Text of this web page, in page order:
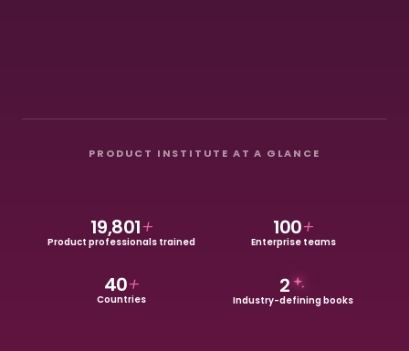
PRODUCT INSTITUTE AT A GLANCE
19,801+
Product professionals trained
100+
Enterprise teams
40+
Countries
2
Industry-defining books